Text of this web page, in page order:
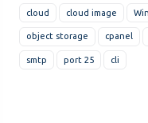
cloud cloud image
object storage cpanel
smtp port 25 cli